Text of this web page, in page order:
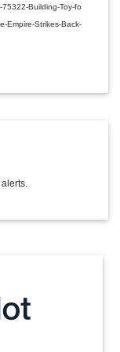
R
O
75322-Building-Toy-fo
Empire-Strikes-Back-